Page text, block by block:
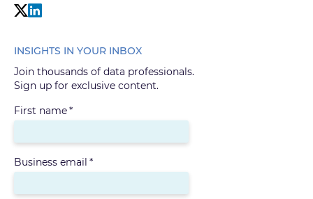
INSIGHTS IN YOUR INBOX
Join thousands of data professionals.
Sign up for exclusive content.
First name*
Business email *